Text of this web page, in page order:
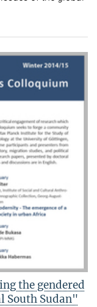
the gendered
South Sudan"